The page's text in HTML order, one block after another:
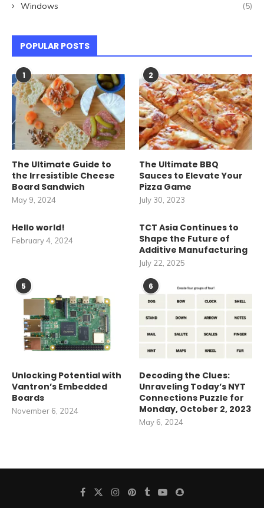
Windows (5)
POPULAR POSTS
1
The Ultimate Guide to
the Irresistible Cheese
Board Sandwich
May 9, 2024
2
The Ultimate BBQ
Sauces to Elevate Your
Pizza Game
July 30, 2023
Hello world!
February 4, 2024
TCT Asia Continues to
Shape the Future of
Additive Manufacturing
July 22, 2025
5
Unlocking Potential with
Vantron’s Embedded
Boards
November 6, 2024
6
Decoding the Clues:
Unraveling Today’s NYT
Connections Puzzle for
Monday, October 2, 2023
May 6, 2024